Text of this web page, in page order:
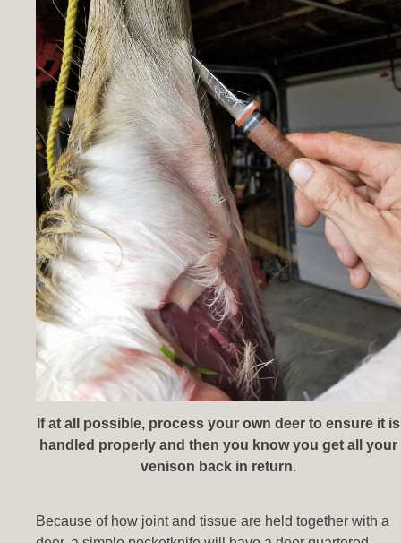
If at all possible, process your own deer to ensure it is
handled properly and then you know you get all your
venison back in return.
Because of how joint and tissue are held together with a